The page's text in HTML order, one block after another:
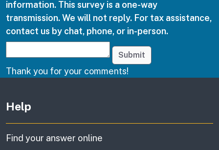
information. This survey is a one-way
transmission. We will not reply. For tax assistance,
contact us by chat, phone, or in-person.
Submit
Thank you for your comments!
Help
Find your answer online